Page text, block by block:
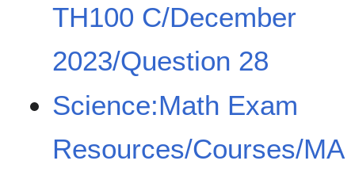
TH100 C/December
2023/Question 28
Science:Math Exam
Resources/Courses/MA